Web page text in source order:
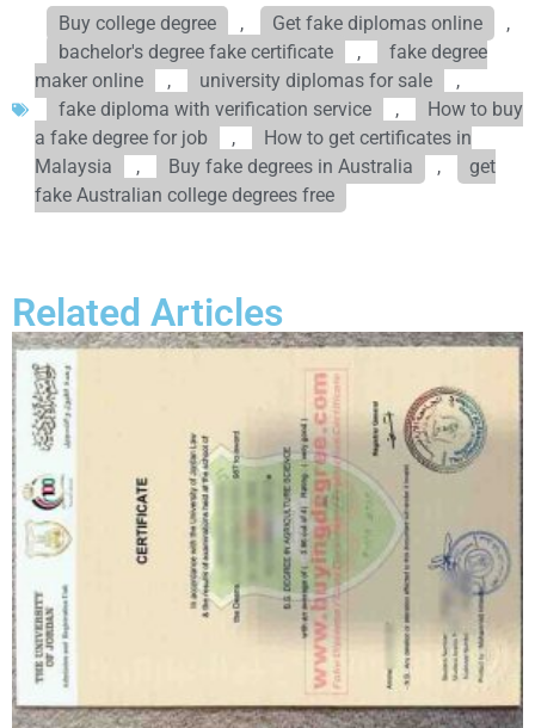
Buy college degree , Get fake diplomas online
,
bachelor's degree fake certificate
,
fake degree
maker online
, university diplomas for sale
,
fake diploma with verification service
,
How to buy
a fake degree for job
,
How to get certificates in
Malaysia
, Buy fake degrees in Australia ,
get
fake Australian college degrees free
Related Articles